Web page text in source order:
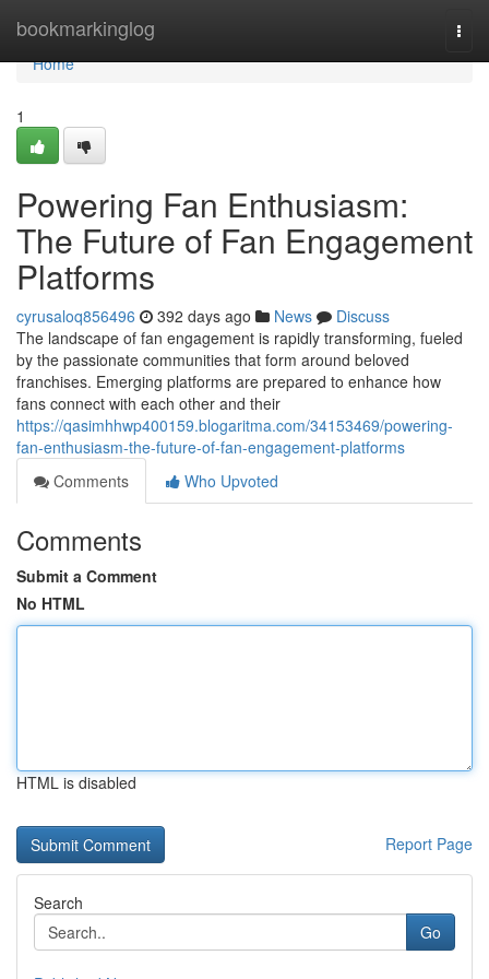
bookmarkinglog
Home
Home
1
Powering Fan Enthusiasm:
The Future of Fan Engagement
Platforms
cyrusaloq856496 392 days ago News
Discuss
The landscape of fan engagement is rapidly transforming, fueled
by the passionate communities that form around beloved
franchises. Emerging platforms are prepared to enhance how
fans connect with each other and their
https://qasimhhwp400159.blogaritma.com/34153469/powering-
fan-enthusiasm-the-future-of-fan-engagement-platforms
Comments
Who Upvoted
Comments
Submit a Comment
No HTML
HTML is disabled
Report Page
Search
Go